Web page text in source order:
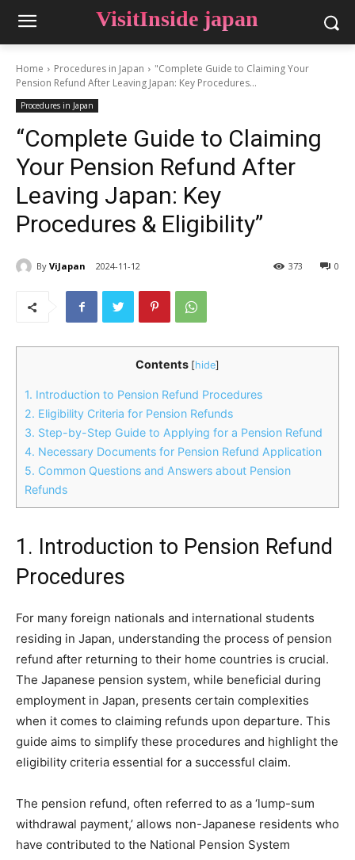
VisitInside japan
Home Procedures in Japan
"Complete Guide to Claiming Your
Pension Refund After Leaving Japan: Key Procedures...
Procedures in Japan
“Complete Guide to Claiming
Your Pension Refund After
Leaving Japan: Key
Procedures & Eligibility”
By ViJapan 2024-11-12 0
373
Contents [hide]
1. Introduction to Pension Refund Procedures
2. Eligibility Criteria for Pension Refunds
3. Step-by-Step Guide to Applying for a Pension Refund
4. Necessary Documents for Pension Refund Application
5. Common Questions and Answers about Pension
Refunds
1. Introduction to Pension Refund
Procedures
For many foreign nationals and international students
residing in Japan, understanding the process of pension
refund after returning to their home countries is crucial.
The Japanese pension system, while beneficial during
employment in Japan, presents certain complexities
when it comes to claiming refunds upon departure. This
guide aims to simplify these procedures and highlight the
eligibility criteria essential for a successful claim.
The pension refund, often referred to as a ‘lump-sum
withdrawal payment,’ allows non-Japanese residents who
have contributed to the National Pension System